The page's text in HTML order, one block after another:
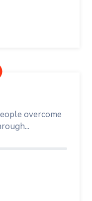
overcome